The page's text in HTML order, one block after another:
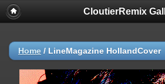
CloutierRemix
Home / LineMagazine HollandCover